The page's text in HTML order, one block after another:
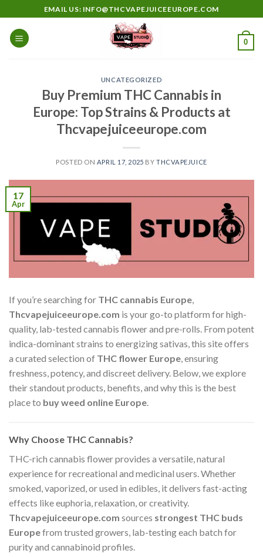
to
content
EMAIL US: INFO@THCVAPEJUICEEUROPE.COM
0
UNCATEGORIZED
Buy Premium THC Cannabis in
Europe: Top Strains & Products at
Thcvapejuiceeurope.com
POSTED ON APRIL 17, 2025 BY THCVAPEJUICE
17
Apr
If you’re searching for THC cannabis Europe
Thcvapejuiceeurope.com is your go-to platform for high-
quality, lab-tested cannabis flower and pre-rolls. From potent
indica-dominant strains to energizing sativas, this site offers
a curated selection of THC flower Europe , ensuring
freshness, potency, and discreet delivery. Below, we explore
their standout products, benefits, and why this is the best
place to buy weed online Europe
Why Choose THC Cannabis?
THC-rich cannabis flower provides a versatile, natural
experience for recreational and medicinal users. Whether
smoked, vaporized, or used in edibles, it delivers fast-acting
effects like euphoria, relaxation, or creativity.
Thcvapejuiceeurope.com sources strongest THC buds
Europefrom trusted growers, lab-testing each batch for
purity and cannabinoid profiles.